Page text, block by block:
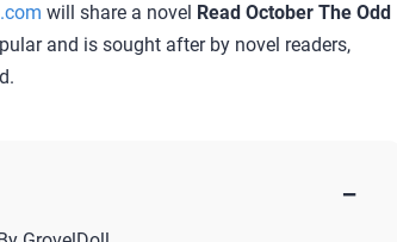
will share a novel Read October The Odd
and is sought after by novel readers,
−